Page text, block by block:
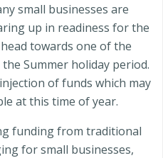
small businesses are
up in readiness for the
towards one of the
Summer holiday period.
of funds which may
at this time of year.
funding from traditional
for small businesses,